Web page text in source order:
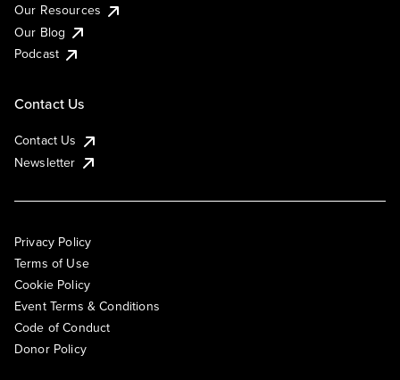
Our Resources
Our Blog
Podcast
Contact Us
Contact Us
Newsletter
Privacy Policy
Terms of Use
Cookie Policy
Event Terms & Conditions
Code of Conduct
Donor Policy